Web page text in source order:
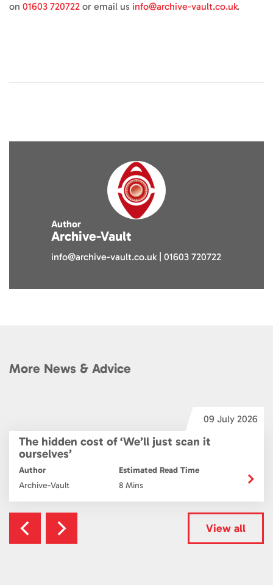
on 01603 720722 or email us info@archive-vault.co.uk.
Author
Archive-Vault
info@archive-vault.co.uk | 01603 720722
More News & Advice
View all
09 July 2026
The hidden cost of ‘We’ll just scan it
ourselves’
Author
Archive-Vault
Estimated Read Time
8 Mins